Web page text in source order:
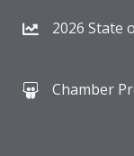
2026 State
Chamber